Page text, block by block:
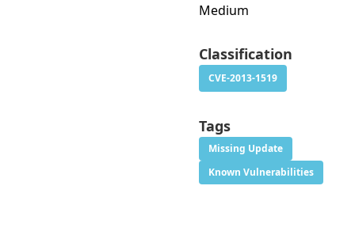
Medium
Classification
CVE-2013-1519
Tags
Missing Update
Known Vulnerabilities